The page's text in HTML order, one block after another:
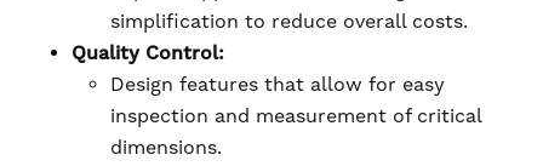
simplification to reduce overall costs.
Quality Control:
Design features that allow for easy
inspection and measurement of critical
dimensions.